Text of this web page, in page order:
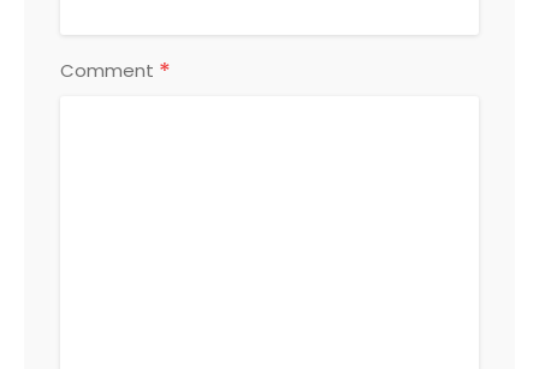
Comment *